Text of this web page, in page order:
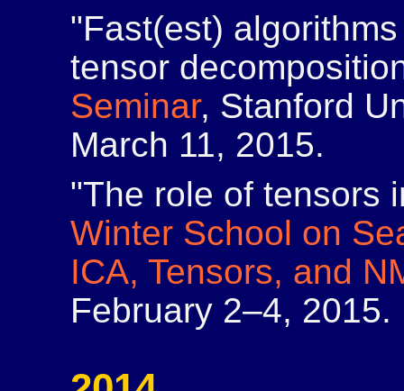
"Fast(est)
tensor
Seminar, Stanford
March 11, 2015.
"The role of tensors
Winter School on
ICA, Tensors, and
February 2–4, 2015.